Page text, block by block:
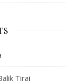
Tirai